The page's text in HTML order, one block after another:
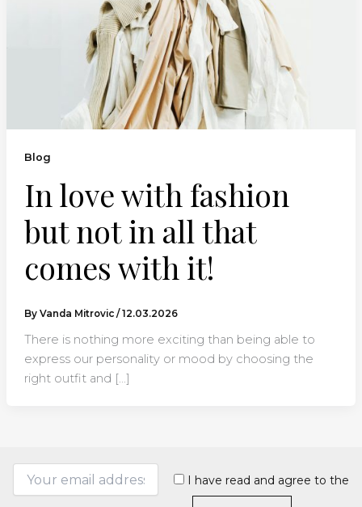
Blog
In love with fashion
but not in all that
comes with it!
By Vanda Mitrovic /12.03.2026
There is nothing more exciting than being able to
express our personality or mood by choosing the
right outfit and […]
I have read and agree to the